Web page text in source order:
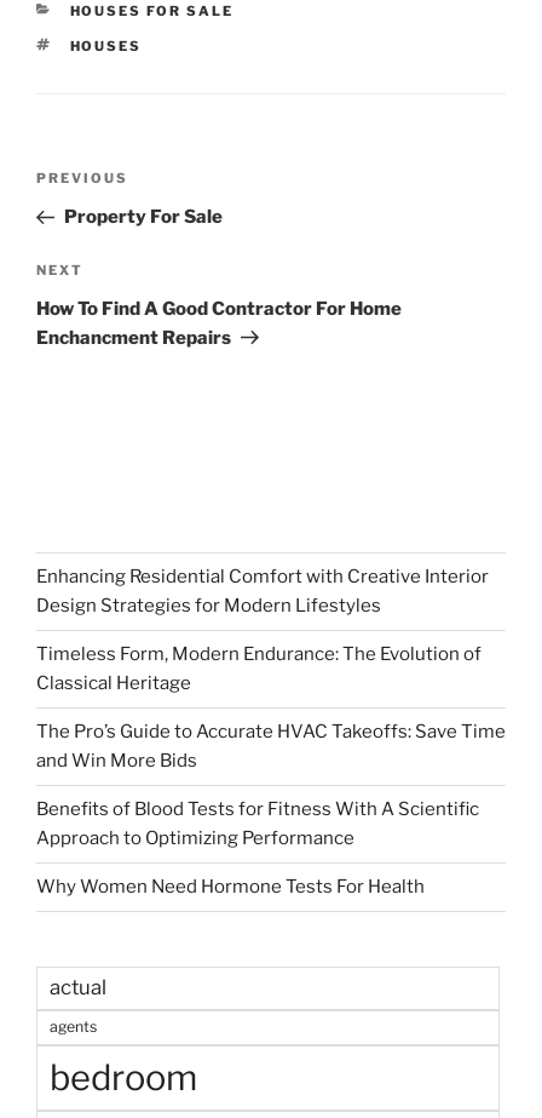
CATEGORIES
HOUSES FOR SALE
TAGS
HOUSES
Previous
Post
PREVIOUS
Property For Sale
Next
Post
NEXT
How To Find A Good Contractor For Home
Enchancment Repairs
Enhancing Residential Comfort with Creative Interior
Design Strategies for Modern Lifestyles
Timeless Form, Modern Endurance: The Evolution of
Classical Heritage
The Pro’s Guide to Accurate HVAC Takeoffs: Save Time
and Win More Bids
Benefits of Blood Tests for Fitness With A Scientific
Approach to Optimizing Performance
Why Women Need Hormone Tests For Health
actual
agents
bedroom